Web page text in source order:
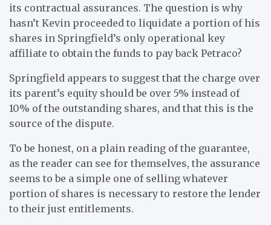
its contractual assurances. The question is why
hasn’t Kevin proceeded to liquidate a portion of his
shares in Springfield’s only operational key
affiliate to obtain the funds to pay back Petraco?
Springfield appears to suggest that the charge over
its parent’s equity should be over 5% instead of
10% of the outstanding shares, and that this is the
source of the dispute.
To be honest, on a plain reading of the guarantee,
as the reader can see for themselves, the assurance
seems to be a simple one of selling whatever
portion of shares is necessary to restore the lender
to their just entitlements.